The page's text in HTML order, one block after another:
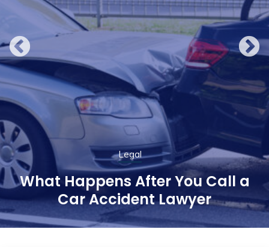
Legal
What Happens After You Call a
Car Accident Lawyer